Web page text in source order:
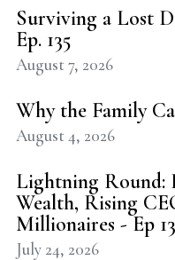
Surviving a Lost
Ep. 135
August 7, 2026
Why the Family
August 4, 2026
Lightning Round:
Wealth, Rising
Millionaires - Ep
July 24, 2026